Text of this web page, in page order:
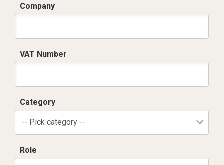
Company
VAT Number
Category
-- Pick category --
Role